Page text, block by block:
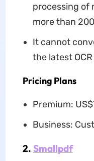
processing of
more than
It cannot
the latest
Pricing Plans
Premium:
Business:
2. Smallpdf